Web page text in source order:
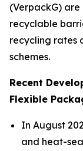
(VerpackG)
recyclable
recycling rates
schemes.
Recent
Flexible
In August
and heat-